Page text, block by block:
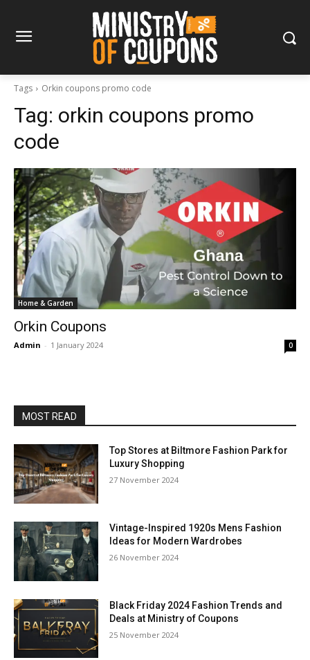
Tags Orkin coupons promo code
Tag: orkin coupons promo
code
Home & Garden
Orkin Coupons
Admin - 1 January 2024 0
MOST READ
Top Stores at Biltmore Fashion Park for
Luxury Shopping
27 November 2024
Vintage-Inspired 1920s Mens Fashion
Ideas for Modern Wardrobes
26 November 2024
Black Friday 2024 Fashion Trends and
Deals at Ministry of Coupons
25 November 2024